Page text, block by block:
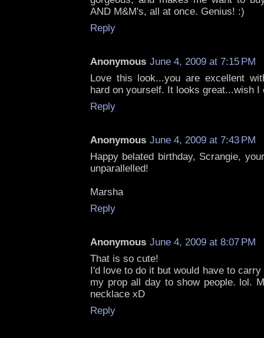
AND M&M's, all at once. Genius! :)
Reply
Anonymous June 4, 2009 at 7:15 PM
Love this look...you are excellent
hard on yourself. It looks great...wish I
Reply
Anonymous June 4, 2009 at 7:43 PM
Happy belated birthday, Scrangie,
unparallelled!
Marsha
Reply
Anonymous June 4, 2009 at 8:07 PM
That is so cute!
I'd love to do it but would have to
my prop all day to show people. lol.
necklace xD
Reply